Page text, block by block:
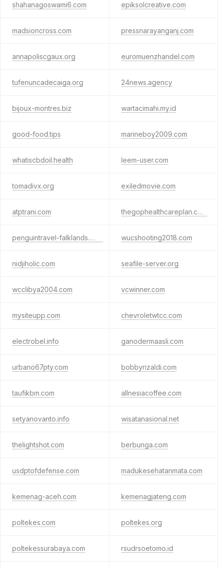
shahanagoswami6.com epiksolcreative.com
madsioncross.com pressnarayanganj.com
annapoliscgaux.org euromuenzhandel.com
tufenuncadecaiga.org 24news.agency
bijoux-montres.biz wartacimahi.my.id
good-food.tips marineboy2009.com
whatiscbdoil.health leem-user.com
tomadivx.org exiledmovie.com
atptrani.com thegophealthcareplan.com
penguintravel-falklands.com wucshooting2018.com
nidjiholic.com seafile-server.org
wcclibya2004.com vcwinner.com
mysiteupp.com chevroletwtcc.com
electrobel.info ganodermaasli.com
urbano67pty.com bobbyrizaldi.com
taufikbm.com allnesiacoffee.com
setyanovanto.info wisatanasional.net
thelightshot.com berbunga.com
usdptofdefense.com madukesehatanmata.com
kemenag-aceh.com kemenagjateng.com
poltekes.com poltekes.org
poltekessurabaya.com rsudrsoetomo.id